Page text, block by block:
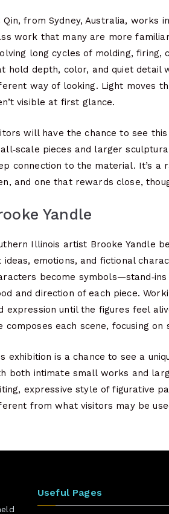
Qin, from Sydney, Australia,
work that many are more
long cycles of molding, firing,
hold depth, color, and quiet detail
way of looking. Light moves
visible at first glance.
will have the chance to see
pieces and larger
connection to the material. It’s
and one that rewards close,
Yandle
Illinois artist Brooke Yandle
ideas, emotions, and fictional
become
and direction of each piece.
expression until the figures feel
composes each scene, focusing
exhibition is a chance to see a
both intimate small works and
expressive style of figurative
from what visitors may be
Useful Pages